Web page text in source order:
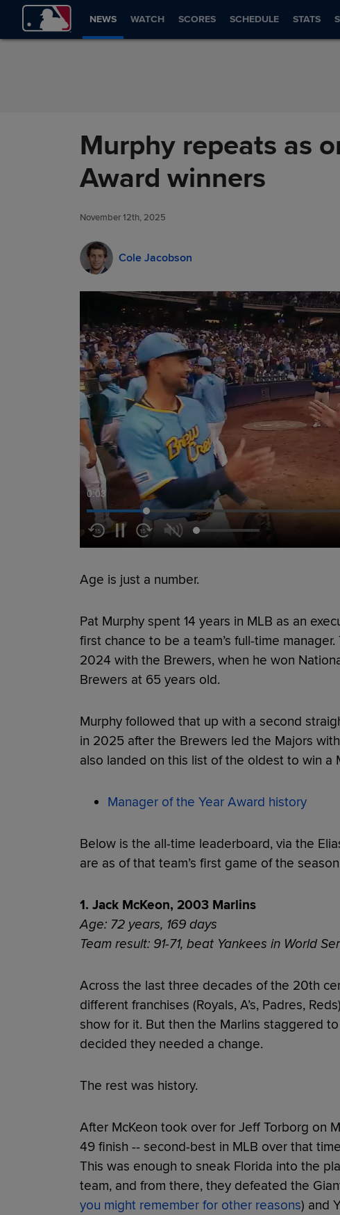
Skip to Content
NEWS WATCH SCORES SCHEDULE STATS
Murphy repeats as
Award winners
November 12th, 2025
Cole Jacobson
0:05
Age is just a number.
Pat Murphy spent 14 years in MLB as an
first chance to be a team’s full-time
2024 with the Brewers, when he won
Brewers at 65 years old.
Murphy followed that up with a second
in 2025 after the Brewers led the Majors
also landed on this list of the oldest to win a
Manager of the Year Award history
Below is the all-time leaderboard, via the
are as of that team’s first game of the
1. Jack McKeon, 2003 Marlins
Age: 72 years, 169 days
Team result: 91-71, beat Yankees in World
Across the last three decades of the 20th
different franchises (Royals, A’s, Padres,
show for it. But then the Marlins staggered
decided they needed a change.
The rest was history.
After McKeon took over for Jeff Torborg on
49 finish -- second-best in MLB over that
This was enough to sneak Florida into the
team, and from there, they defeated the
you might remember for other reasons) and